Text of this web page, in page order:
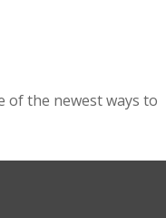
of the newest ways to